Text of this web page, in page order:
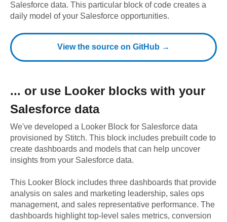
Salesforce data. This particular block of code creates a
daily model of your Salesforce opportunities.
View the source on GitHub →
... or use Looker blocks with your
Salesforce data
We've developed a Looker Block for Salesforce data
provisioned by Stitch. This block includes prebuilt code to
create dashboards and models that can help uncover
insights from your Salesforce data.
This Looker Block includes three dashboards that provide
analysis on sales and marketing leadership, sales ops
management, and sales representative performance. The
dashboards highlight top-level sales metrics, conversion